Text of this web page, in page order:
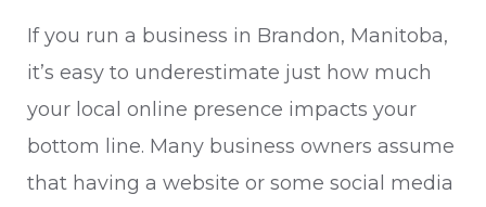
If you run a business in Brandon, Manitoba,
it’s easy to underestimate just how much
your local online presence impacts your
bottom line. Many business owners assume
that having a website or some social media